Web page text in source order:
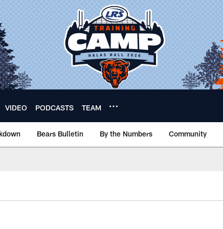
VIDEO PODCASTS TEAM
Bears Bulletin By the Numbers Community